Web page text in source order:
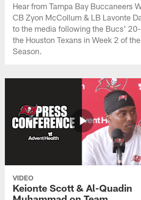
Hear from Tampa Bay Buccaneers
CB Zyon McCollum & LB Lavonte
to the media following the Bucs'
the Houston Texans in Week 2 of
Season.
VIDEO
Keionte Scott & Al-Quadin